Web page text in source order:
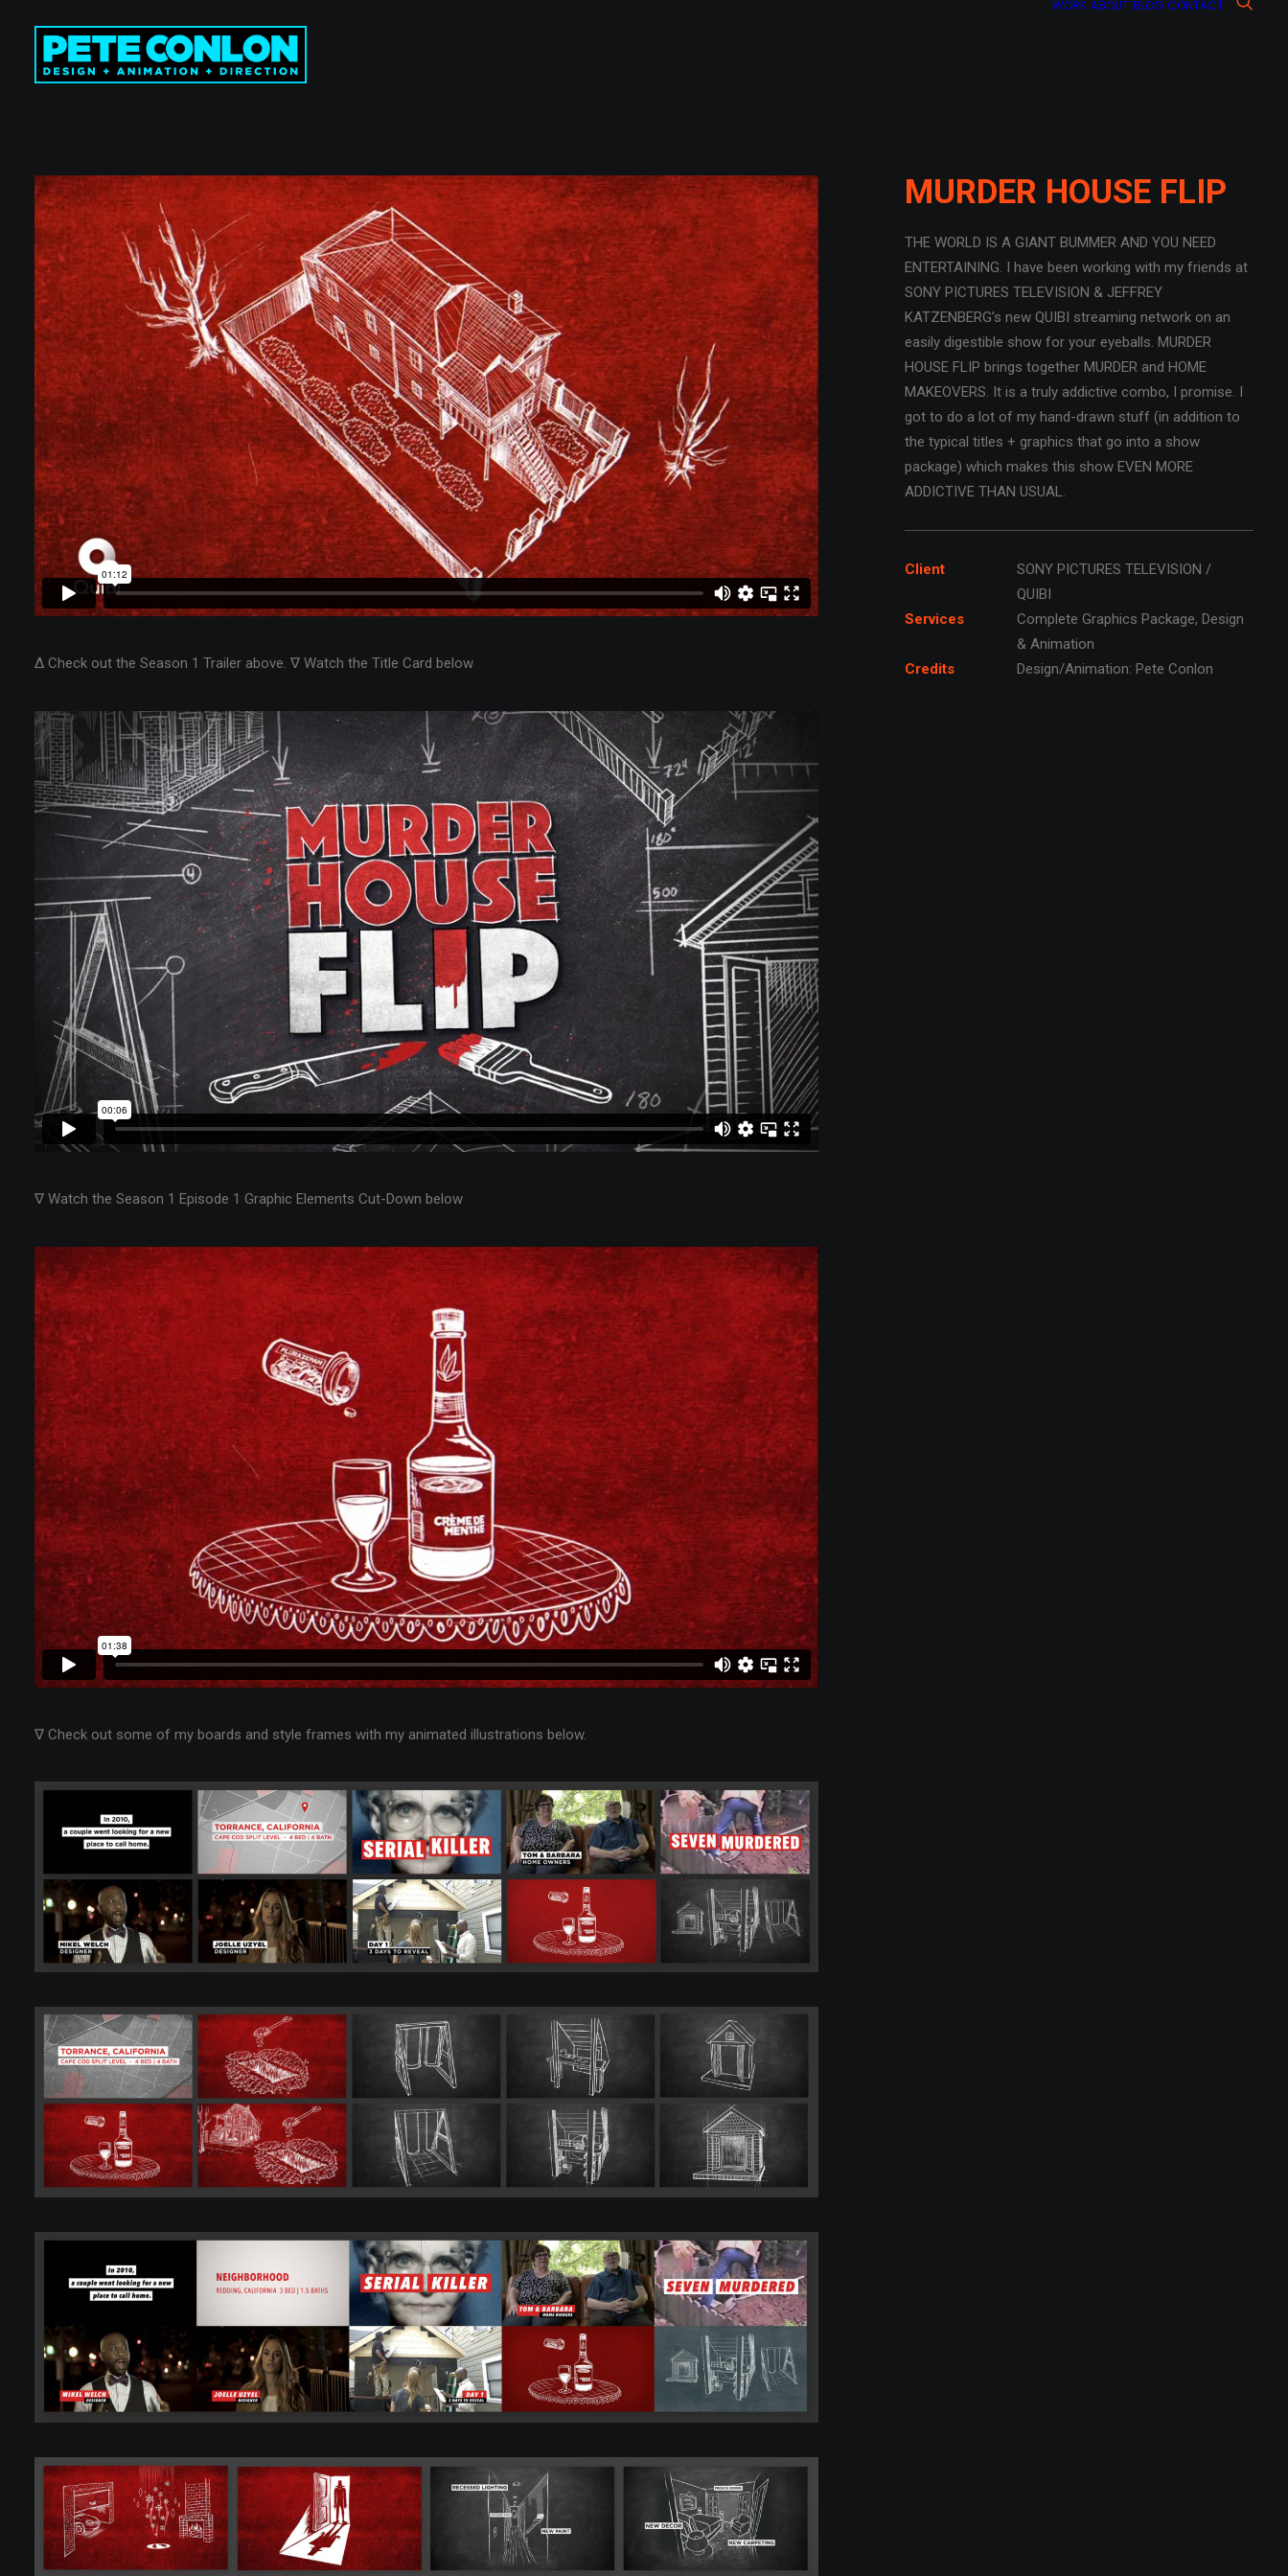
WORK ABOUT BLOG CONTACT
Δ Check out the Season 1 Trailer above. ∇ Watch the Title Card below
∇ Watch the Season 1 Episode 1 Graphic Elements Cut-Down below
∇ Check out some of my boards and style frames with my animated illustrations below.
MURDER HOUSE FLIP
THE WORLD IS A GIANT BUMMER AND YOU NEED
ENTERTAINING. I have been working with my friends at
SONY PICTURES TELEVISION & JEFFREY
KATZENBERG’s new QUIBI streaming network on an
easily digestible show for your eyeballs. MURDER
HOUSE FLIP brings together MURDER and HOME
MAKEOVERS. It is a truly addictive combo, I promise. I
got to do a lot of my hand-drawn stuff (in addition to
the typical titles + graphics that go into a show
package) which makes this show EVEN MORE
ADDICTIVE THAN USUAL.
Client
SONY PICTURES TELEVISION /
QUIBI
Services
Complete Graphics Package, Design
& Animation
Credits
Design/Animation: Pete Conlon